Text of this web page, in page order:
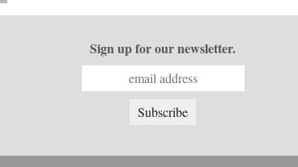
Sign up for our newsletter.